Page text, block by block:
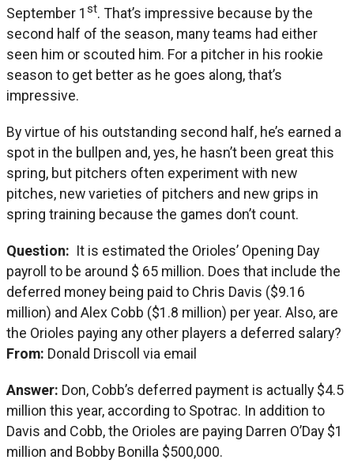
September 1 st. That’s impressive because by the
second half of the season, many teams had either
seen him or scouted him. For a pitcher in his rookie
season to get better as he goes along, that’s
impressive.
By virtue of his outstanding second half, he’s earned a
spot in the bullpen and, yes, he hasn’t been great this
spring, but pitchers often experiment with new
pitches, new varieties of pitchers and new grips in
spring training because the games don’t count.
Question: It is estimated the Orioles’ Opening Day
payroll to be around $ 65 million. Does that include the
deferred money being paid to Chris Davis ($9.16
million) and Alex Cobb ($1.8 million) per year. Also, are
the Orioles paying any other players a deferred salary?
From: Donald Driscoll via email
Answer: Don, Cobb’s deferred payment is actually $4.5
million this year, according to Spotrac. In addition to
Davis and Cobb, the Orioles are paying Darren O’Day $1
million and Bobby Bonilla $500,000.